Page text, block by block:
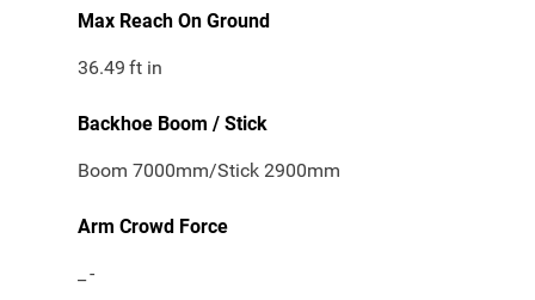
Max Reach On Ground
36.49 ft in
Backhoe Boom / Stick
Boom 7000mm/Stick 2900mm
Arm Crowd Force
-